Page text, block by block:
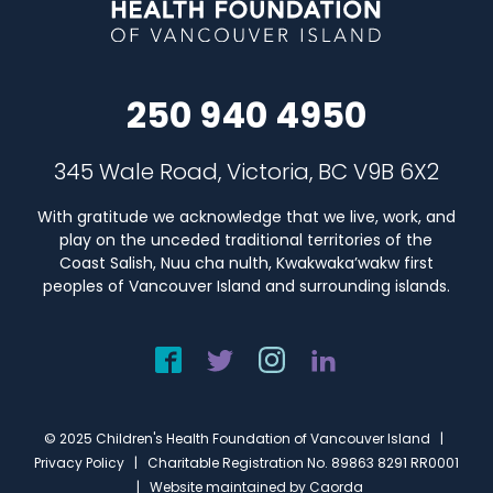
250 940 4950
345 Wale Road, Victoria, BC V9B 6X2
With gratitude we acknowledge that we live, work, and
play on the unceded traditional territories of the
Coast Salish, Nuu cha nulth, Kwakwaka’wakw first
peoples of Vancouver Island and surrounding islands.
© 2025 Children's Health Foundation of Vancouver Island |
Privacy Policy | Charitable Registration No. 89863 8291 RR0001
| Website maintained byCaorda